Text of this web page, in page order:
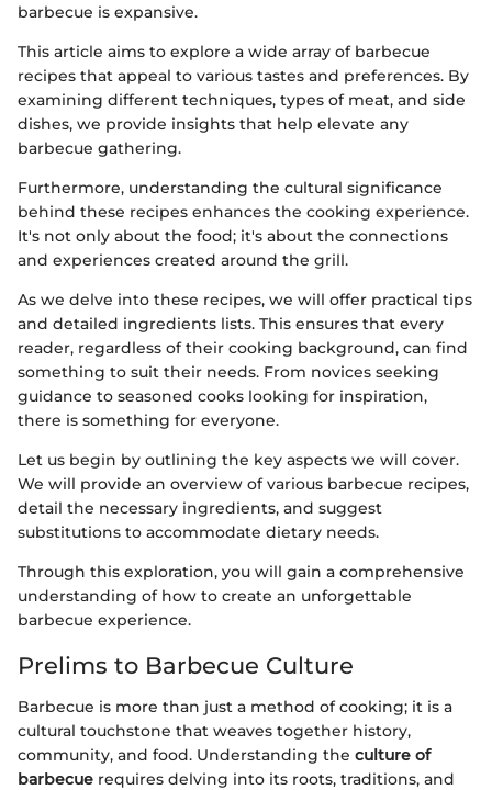
barbecue is expansive.
This article aims to explore a wide array of barbecue
recipes that appeal to various tastes and preferences. By
examining different techniques, types of meat, and side
dishes, we provide insights that help elevate any
barbecue gathering.
Furthermore, understanding the cultural significance
behind these recipes enhances the cooking experience.
It's not only about the food; it's about the connections
and experiences created around the grill.
As we delve into these recipes, we will offer practical tips
and detailed ingredients lists. This ensures that every
reader, regardless of their cooking background, can find
something to suit their needs. From novices seeking
guidance to seasoned cooks looking for inspiration,
there is something for everyone.
Let us begin by outlining the key aspects we will cover.
We will provide an overview of various barbecue recipes,
detail the necessary ingredients, and suggest
substitutions to accommodate dietary needs.
Through this exploration, you will gain a comprehensive
understanding of how to create an unforgettable
barbecue experience.
Prelims to Barbecue Culture
Barbecue is more than just a method of cooking; it is a
cultural touchstone that weaves together history,
community, and food. Understanding the culture of
barbecue requires delving into its roots, traditions, and